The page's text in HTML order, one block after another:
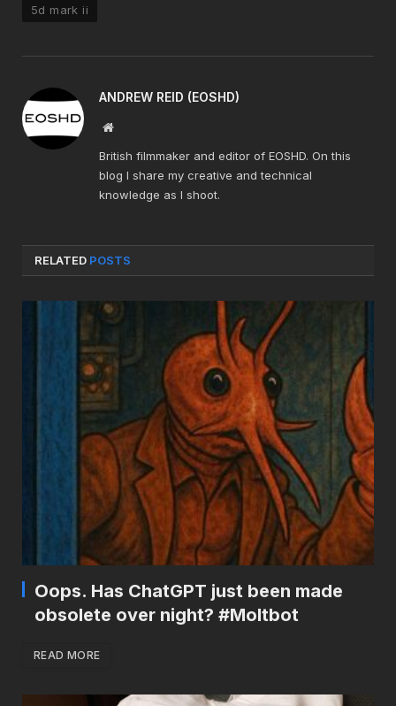
5d mark ii
ANDREW REID (EOSHD)
Website
British filmmaker and editor of EOSHD. On this
blog I share my creative and technical
knowledge as I shoot.
RELATED POSTS
Oops. Has ChatGPT just been made
obsolete over night? #Moltbot
READ MORE